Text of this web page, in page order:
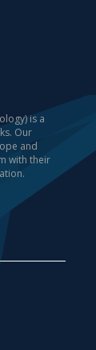
is a
Our
and
with their